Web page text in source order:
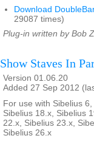
Download
29087 times)
Plug-in written by Bob
Show Staves In
Version 01.06.20
Added 27 Sep 2012
For use with Sibelius
Sibelius 18.x, Sibelius
22.x, Sibelius 23.x,
Sibelius 26.x